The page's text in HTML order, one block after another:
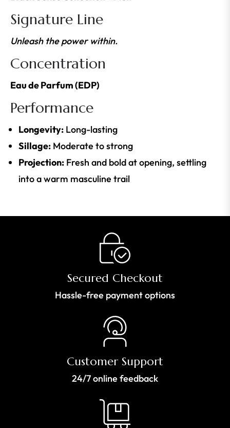
Signature Line
Unleash the power within.
Concentration
Eau de Parfum (EDP)
Performance
Longevity: Long-lasting
Sillage: Moderate to strong
Projection: Fresh and bold at opening, settling
into a warm masculine trail
Secured Checkout
Hassle-free payment options
Customer Support
24/7 online feedback